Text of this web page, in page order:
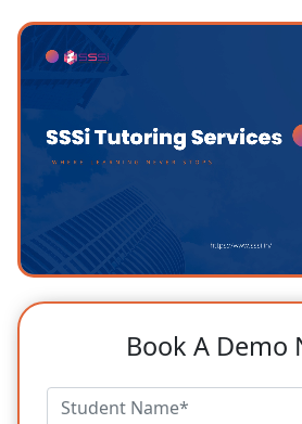
Book A Demo